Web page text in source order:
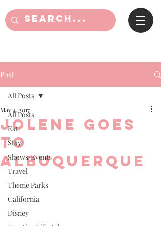
Post
All Posts
Eat
Stay
Shows/Events
Travel
Theme Parks
California
Disney
All Posts
Jolene goes
to
Albuquerque
May 4, 2017